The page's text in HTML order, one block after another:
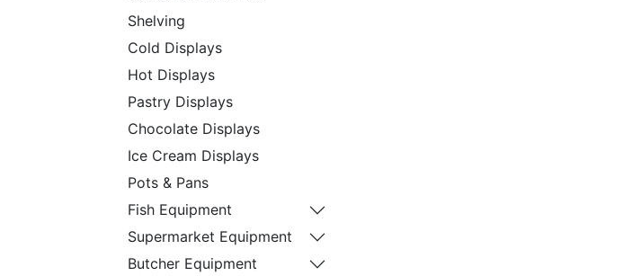
Shelving
Cold Displays
Hot Displays
Pastry Displays
Chocolate Displays
Ice Cream Displays
Pots & Pans
Fish Equipment
Supermarket Equipment
Butcher Equipment